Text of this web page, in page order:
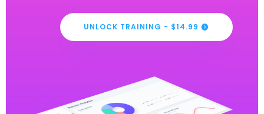
UNLOCK TRAINING - $14.99